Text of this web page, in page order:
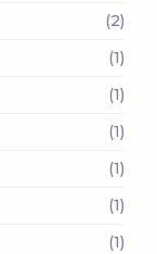
(2)
(1)
(1)
(1)
(1)
(1)
(1)